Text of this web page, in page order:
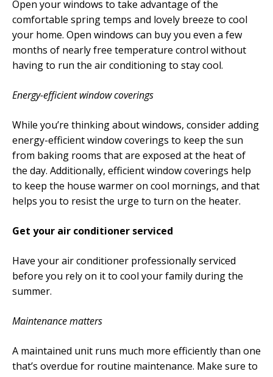
Open your windows to take advantage of the
comfortable spring temps and lovely breeze to cool
your home. Open windows can buy you even a few
months of nearly free temperature control without
having to run the air conditioning to stay cool.
Energy-efficient window coverings
While you’re thinking about windows, consider adding
energy-efficient window coverings to keep the sun
from baking rooms that are exposed at the heat of
the day. Additionally, efficient window coverings help
to keep the house warmer on cool mornings, and that
helps you to resist the urge to turn on the heater.
Get your air conditioner serviced
Have your air conditioner professionally serviced
before you rely on it to cool your family during the
summer.
Maintenance matters
A maintained unit runs much more efficiently than one
that’s overdue for routine maintenance. Make sure to